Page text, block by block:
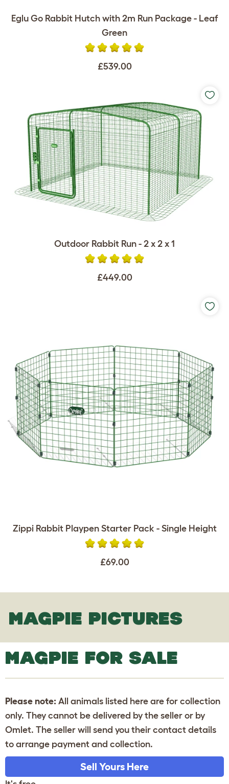
Eglu Go Rabbit Hutch with 2m Run Package - Leaf
Green
£539.00
Outdoor Rabbit Run - 2 x 2 x 1
£449.00
Zippi Rabbit Playpen Starter Pack - Single Height
£69.00
MAGPIE PICTURES
MAGPIE FOR SALE
Please note: All animals listed here are for collection
only. They cannot be delivered by the seller or by
Omlet. The seller will send you their contact details
to arrange payment and collection.
Sell Yours Here